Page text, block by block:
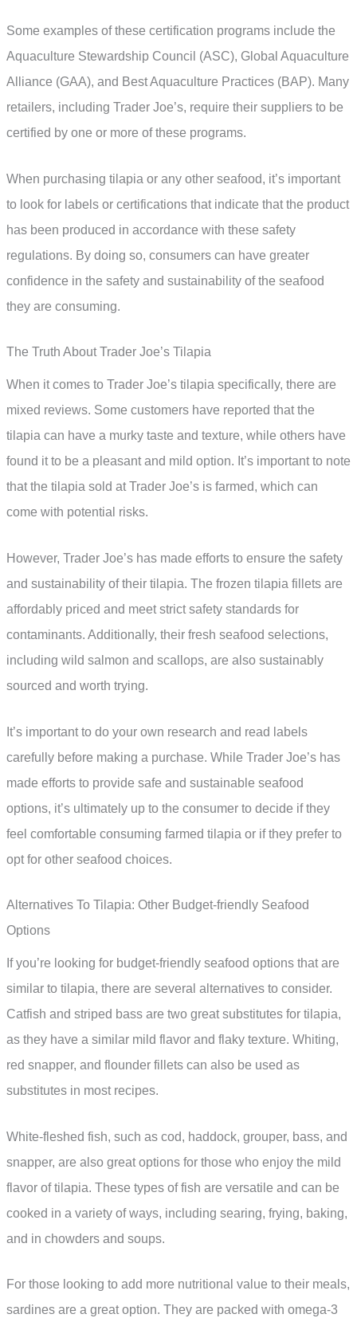
Some examples of these certification programs include the
Aquaculture Stewardship Council (ASC), Global Aquaculture
Alliance (GAA), and Best Aquaculture Practices (BAP). Many
retailers, including Trader Joe’s, require their suppliers to be
certified by one or more of these programs.
When purchasing tilapia or any other seafood, it’s important
to look for labels or certifications that indicate that the product
has been produced in accordance with these safety
regulations. By doing so, consumers can have greater
confidence in the safety and sustainability of the seafood
they are consuming.
The Truth About Trader Joe’s Tilapia
When it comes to Trader Joe’s tilapia specifically, there are
mixed reviews. Some customers have reported that the
tilapia can have a murky taste and texture, while others have
found it to be a pleasant and mild option. It’s important to note
that the tilapia sold at Trader Joe’s is farmed, which can
come with potential risks.
However, Trader Joe’s has made efforts to ensure the safety
and sustainability of their tilapia. The frozen tilapia fillets are
affordably priced and meet strict safety standards for
contaminants. Additionally, their fresh seafood selections,
including wild salmon and scallops, are also sustainably
sourced and worth trying.
It’s important to do your own research and read labels
carefully before making a purchase. While Trader Joe’s has
made efforts to provide safe and sustainable seafood
options, it’s ultimately up to the consumer to decide if they
feel comfortable consuming farmed tilapia or if they prefer to
opt for other seafood choices.
Alternatives To Tilapia: Other Budget-friendly Seafood
Options
If you’re looking for budget-friendly seafood options that are
similar to tilapia, there are several alternatives to consider.
Catfish and striped bass are two great substitutes for tilapia,
as they have a similar mild flavor and flaky texture. Whiting,
red snapper, and flounder fillets can also be used as
substitutes in most recipes.
White-fleshed fish, such as cod, haddock, grouper, bass, and
snapper, are also great options for those who enjoy the mild
flavor of tilapia. These types of fish are versatile and can be
cooked in a variety of ways, including searing, frying, baking,
and in chowders and soups.
For those looking to add more nutritional value to their meals,
sardines are a great option. They are packed with omega-3